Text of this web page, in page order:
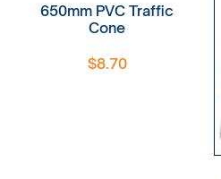
650mm PVC Traffic
Cone
$8.70